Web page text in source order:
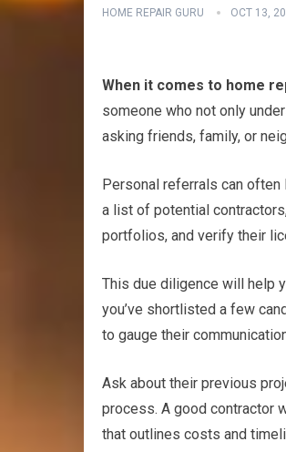
HOME REPAIR GURU OCT 13,
When it comes to home
someone who not only
asking friends, family, or
Personal referrals can often
a list of potential
portfolios, and verify their
This due diligence will help
you’ve shortlisted a few
to gauge their
Ask about their previous
process. A good contractor
that outlines costs and